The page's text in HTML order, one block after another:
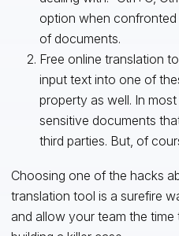
option when
of documents.
Free online translation
input text into one of
property as well. In
sensitive documents
third parties. But, of
Choosing one of the hacks
translation tool is a surefire
and allow your team the